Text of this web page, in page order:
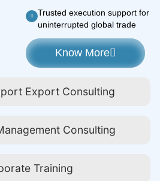
Export Consulting
Consulting
Training
Trusted execution support for
uninterrupted global trade
Know More